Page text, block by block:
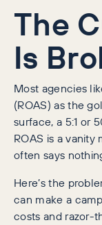
The
Is
Most agencies
(ROAS) as the
surface, a 5:1 or
ROAS is a vanity
often says
Here’s the
can make a
costs and razor-